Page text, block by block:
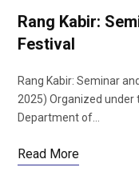
Rang Kabir:
Festival
Rang Kabir: Seminar
2025) Organized under
Department of…
Read More